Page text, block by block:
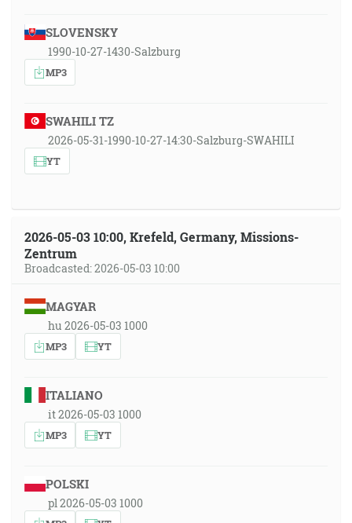
SLOVENSKY
1990-10-27-1430-Salzburg
MP3
SWAHILI TZ
2026-05-31-1990-10-27-14:30-Salzburg-SWAHILI
YT
2026-05-03 10:00, Krefeld, Germany, Missions-
Zentrum
Broadcasted: 2026-05-03 10:00
MAGYAR
hu 2026-05-03 1000
MP3 YT
ITALIANO
it 2026-05-03 1000
MP3 YT
POLSKI
pl 2026-05-03 1000